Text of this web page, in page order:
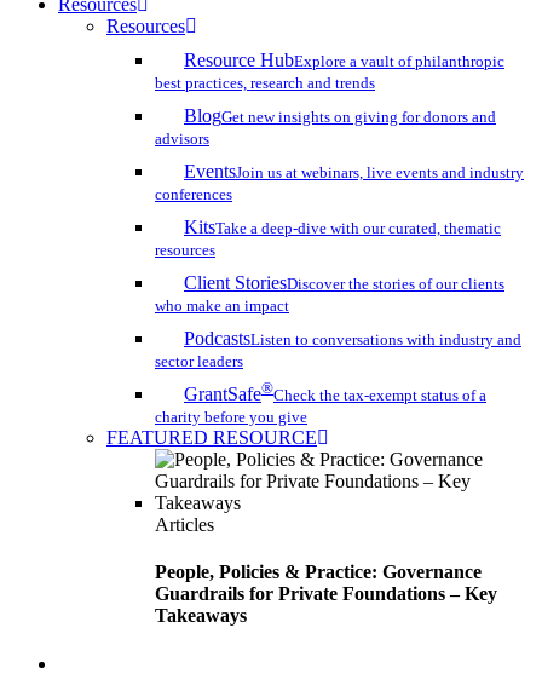
Resources
Resources
Resource HubExplore a vault of philanthropic
best practices, research and trends
BlogGet new insights on giving for donors and
advisors
EventsJoin us at webinars, live events and industry
conferences
KitsTake a deep-dive with our curated, thematic
resources
Client StoriesDiscover the stories of our clients
who make an impact
PodcastsListen to conversations with industry and
sector leaders
GrantSafe®Check the tax-exempt status of a
charity before you give
FEATURED RESOURCE
Articles
People, Policies & Practice: Governance
Guardrails for Private Foundations – Key
Takeaways